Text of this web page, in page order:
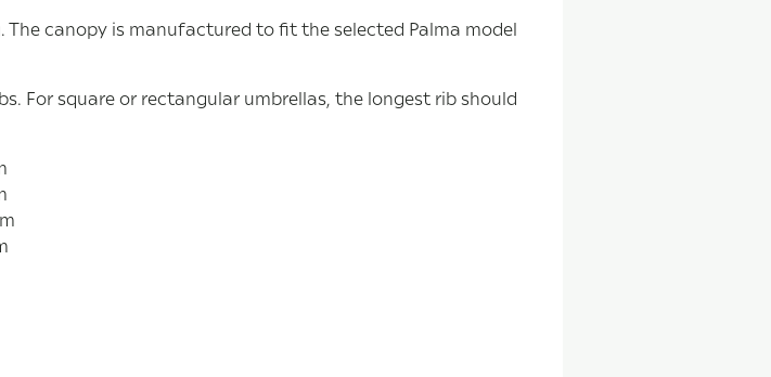
The canopy is manufactured to fit the selected Palma model
For square or rectangular umbrellas, the longest rib should